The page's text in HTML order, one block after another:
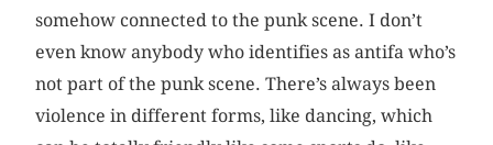
somehow connected to the punk scene. I don’t
even know anybody who identifies as antifa who’s
not part of the punk scene. There’s always been
violence in different forms, like dancing, which